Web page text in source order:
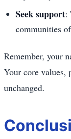
Seek support:
communities
Remember, your
Your core values,
unchanged.